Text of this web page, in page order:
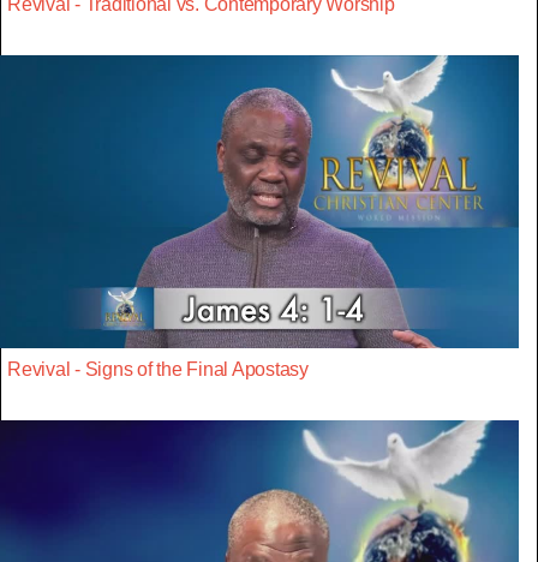
Revival - Traditional vs. Contemporary Worship
Revival - Signs of the Final Apostasy